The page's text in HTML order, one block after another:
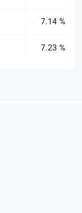
7.14 %
7.23 %